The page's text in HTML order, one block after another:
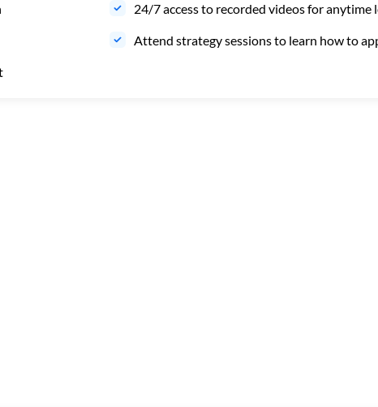
24/7 access to recorded videos for anytime
Attend strategy sessions to learn how to